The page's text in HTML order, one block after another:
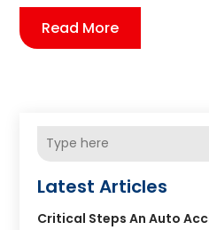
Read More
Latest Articles
Critical Steps An Auto